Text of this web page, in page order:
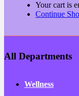
Your cart is
Continue
All Departments
Wellness